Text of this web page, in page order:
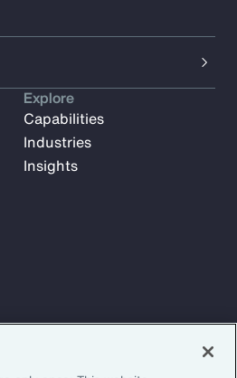
Explore
Capabilities
Industries
Insights